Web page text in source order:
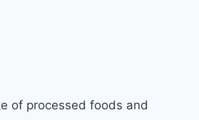
of processed foods and